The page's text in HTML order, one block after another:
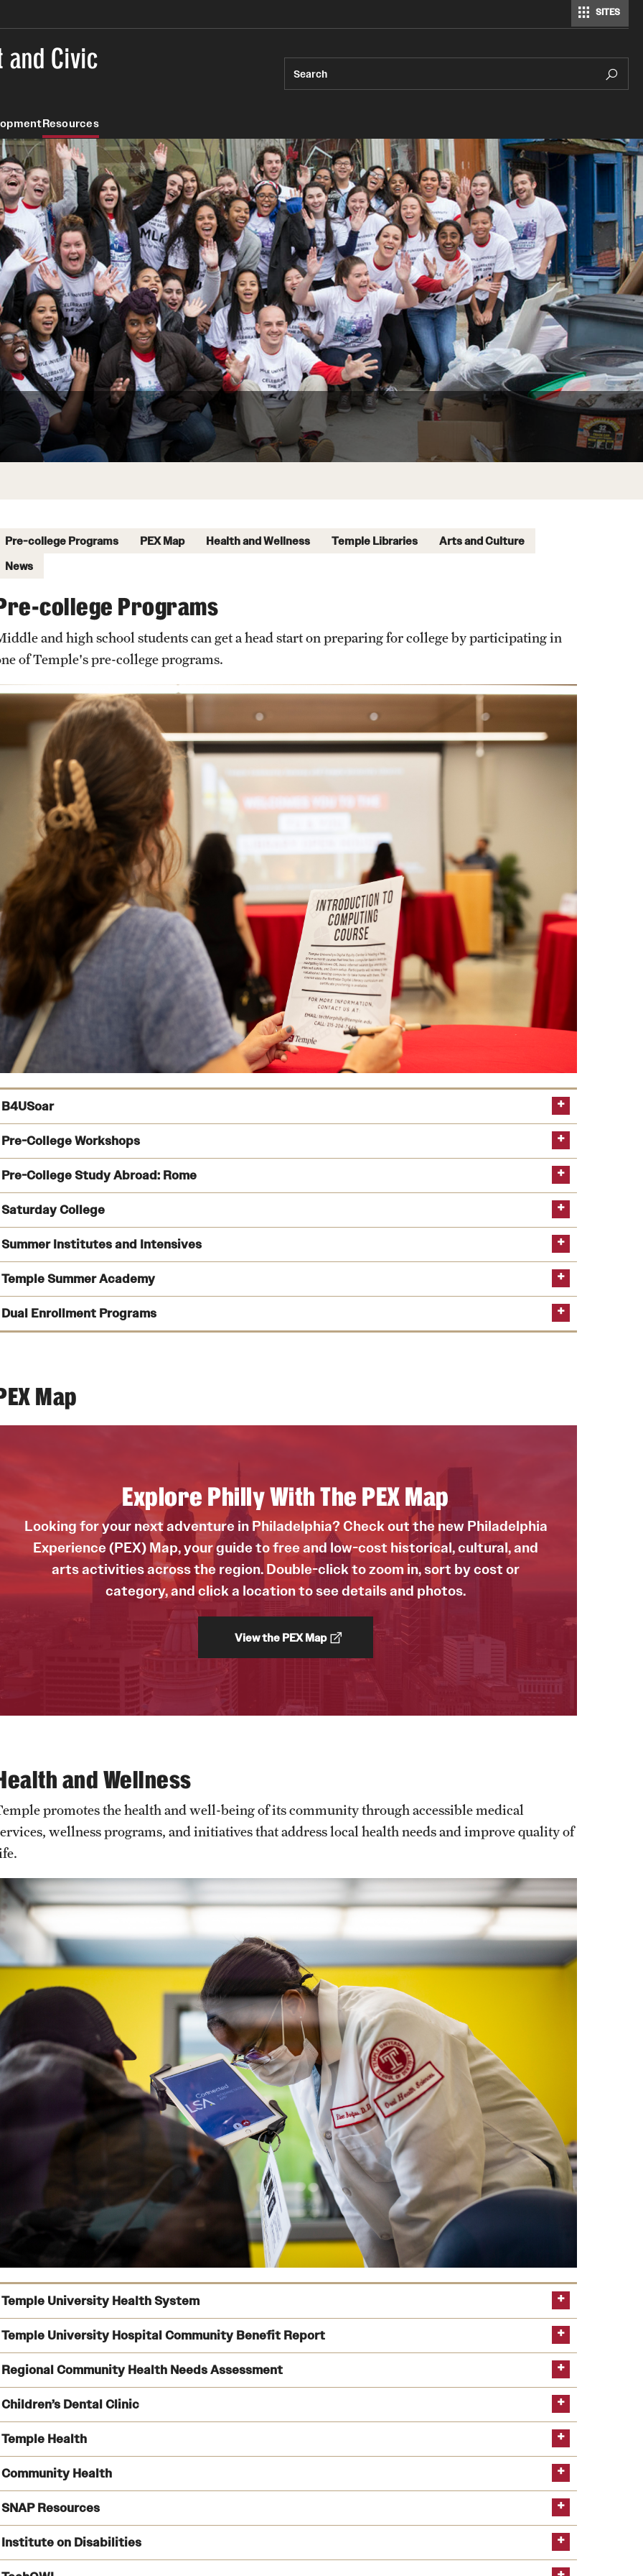
SITES
and Civic Search
Resources
Pre-college Programs PEX Map Health and Wellness Temple Libraries
Arts and Culture
News
college Programs
and high school students can get a head start on preparing for college by participating in
of Temple's pre-college programs.
B4USoar
Pre-College Workshops
Find information about pre-college workshops
Pre-College Study Abroad: Rome
See the program details and learn how to apply
Saturday College
Susan Nicodemus Quinn
Summer Institutes and Intensives
See dates for summer 2025 and learn how to apply
Temple Summer Academy
Dual Enrollment Programs
Map
Explore Philly With The PEX Map
Looking for your next adventure in Philadelphia? Check out the new Philadelphia
Experience (PEX) Map, your guide to free and low-cost historical, cultural, and
arts activities across the region. Double-click to zoom in, sort by cost or
category, and click a location to see details and photos.
View the PEX Map
and Wellness
promotes the health and well-being of its community through accessible medical
wellness programs, and initiatives that address local health needs and improve quality of
Temple University Health System
Learn more
Temple University Hospital Community Benefit Report
Regional Community Health Needs Assessment
Read the
full assessment
Children’s Dental Clinic
Visit the clinic’s website
Temple Health
See what services are available learn about each location schedule an appointment
Community Health
SNAP Resources
Follow the link
Institute on Disabilities